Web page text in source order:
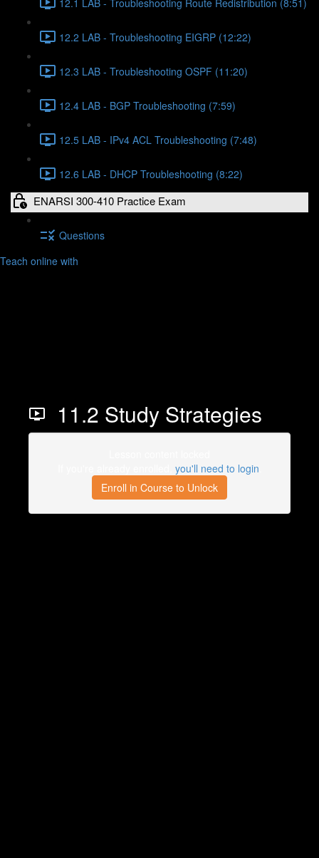
12.2 LAB - Troubleshooting EIGRP (12:22)
12.3 LAB - Troubleshooting OSPF (11:20)
12.4 LAB - BGP Troubleshooting (7:59)
12.5 LAB - IPv4 ACL Troubleshooting (7:48)
12.6 LAB - DHCP Troubleshooting (8:22)
ENARSI 300-410 Practice Exam
Questions
Teach online with
11.2 Study Strategies
you'll need to login
Enroll in Course to Unlock